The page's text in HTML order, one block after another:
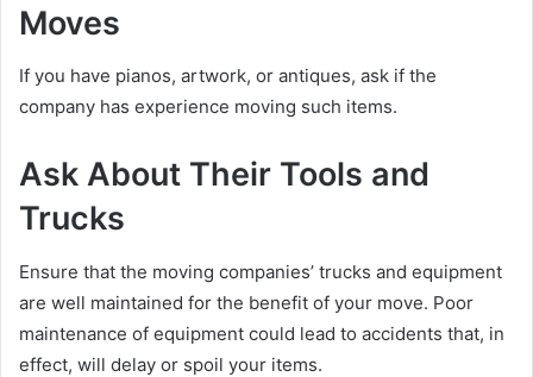
Moves
If you have pianos, artwork, or antiques, ask if the
company has experience moving such items.
Ask About Their Tools and
Trucks
Ensure that the moving companies’ trucks and equipment
are well maintained for the benefit of your move. Poor
maintenance of equipment could lead to accidents that, in
effect, will delay or spoil your items.